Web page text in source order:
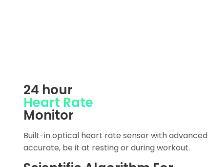
24 hour
Heart Rate
Monitor
Built-in optical heart rate sensor with
accurate, be it at resting or during workout.